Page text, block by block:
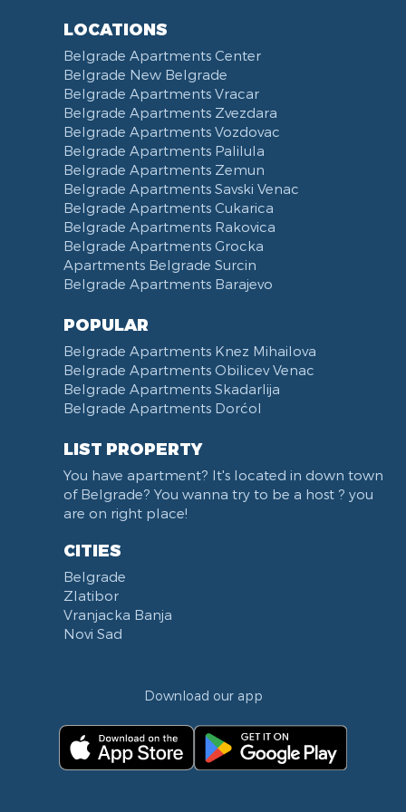
Toilet Paper
Cleaning Supplies
Categorized
Voucher
Exhaust hood
Dishes and Cutlery
Street of Visokog Stevana
Obilicev Venac Garage
Obilićev Venac Street
Mostarska petlja
Vasina street
Trg Nikole Pasica
Belgrade Fair
Yu biznis center
Slavija Square
Train station Belgrade
Street of the Španskih boraca
Zoo vrt
West 365 settlement
Narodna skupština
Filmski grad
Karadjordjev park
KBC Zemun
Narodni front
Balkanska street
Church of Saint Sava
Knez Mihailova street
Kneginje Zorke street
Sports Center 11 April
Boulevard of King Aleksandar
Opština Novi Beograd
Dunavski kej
Beton hala
Hotel Jugoslavija
LOCATIONS
Belgrade Apartments Center
Belgrade New Belgrade
Belgrade Apartments Vracar
Belgrade Apartments Zvezdara
Belgrade Apartments Vozdovac
Belgrade Apartments Palilula
Belgrade Apartments Zemun
Belgrade Apartments Savski Venac
Belgrade Apartments Cukarica
Belgrade Apartments Rakovica
Belgrade Apartments Grocka
Apartments Belgrade Surcin
Belgrade Apartments Barajevo
POPULAR
Belgrade Apartments Knez Mihailova
Belgrade Apartments Obilicev Venac
Belgrade Apartments Skadarlija
Belgrade Apartments Dorćol
LIST PROPERTY
You have apartment? It's located in down town
of Belgrade? You wanna try to be a host ? you
are on right place!
CITIES
Belgrade
Zlatibor
Vranjacka Banja
Novi Sad
Download our app